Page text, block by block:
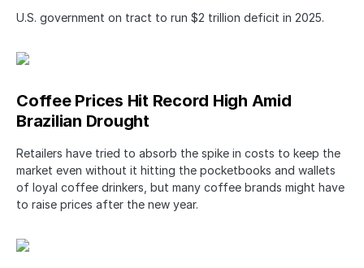
U.S. government on tract to run $2 trillion deficit in 2025.
Coffee Prices Hit Record High Amid
Brazilian Drought
Retailers have tried to absorb the spike in costs to keep the
market even without it hitting the pocketbooks and wallets
of loyal coffee drinkers, but many coffee brands might have
to raise prices after the new year.